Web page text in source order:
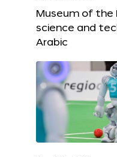
Museum of the
science and
Arabic